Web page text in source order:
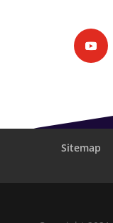
Sitemap